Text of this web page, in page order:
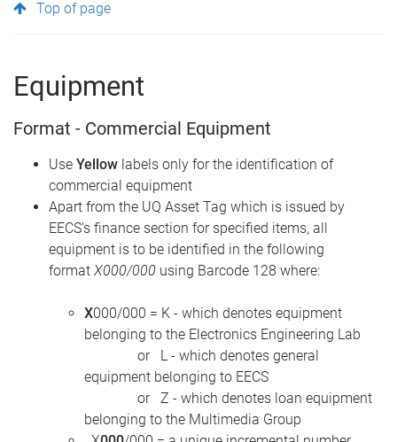
Top of page
Equipment
Format - Commercial Equipment
Use Yellow labels only for the identification of
commercial equipment
Apart from the UQ Asset Tag which is issued by
EECS's finance section for specified items, all
equipment is to be identified in the following
format X000/000 using Barcode 128 where:
X000/000 = K - which denotes equipment
belonging to the Electronics Engineering Lab
or L - which denotes general
equipment belonging to EECS
or Z - which denotes loan equipment
belonging to the Multimedia Group